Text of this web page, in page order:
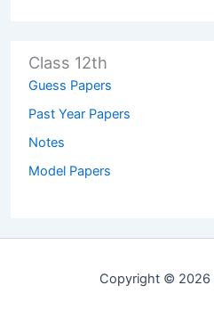
Class 12th
Guess Papers
Past Year Papers
Notes
Model Papers
Copyright © 2026